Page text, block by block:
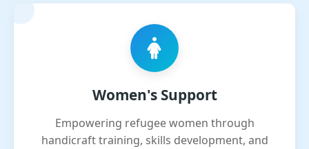
Women's Support
Empowering refugee women through
handicraft training, skills development, and